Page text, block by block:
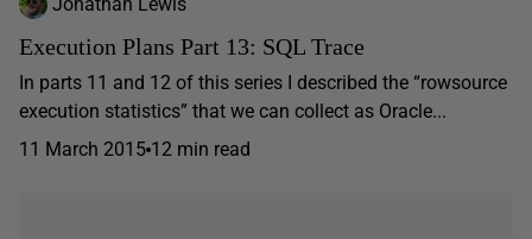
Execution Plans Part 13: SQL Trace
In parts 11 and 12 of this series I described the “rowsource
execution statistics” that we can collect as Oracle...
11 March 2015 12 min read